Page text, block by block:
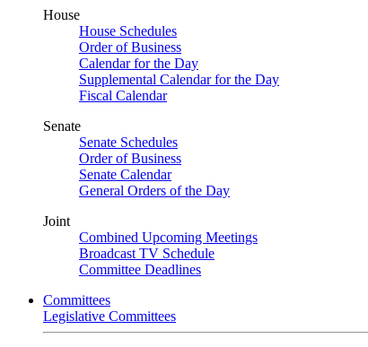
House
House Schedules
Order of Business
Calendar for the Day
Supplemental Calendar for the Day
Fiscal Calendar
Senate
Senate Schedules
Order of Business
Senate Calendar
General Orders of the Day
Joint
Combined Upcoming Meetings
Broadcast TV Schedule
Committee Deadlines
Committees
Legislative Committees